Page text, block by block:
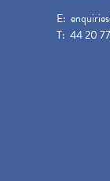
E:
T: 44 20